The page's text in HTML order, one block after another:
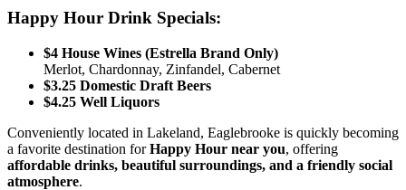
Happy Hour Drink Specials:
$4 House Wines (Estrella Brand Only)
Merlot, Chardonnay, Zinfandel, Cabernet
$3.25 Domestic Draft Beers
$4.25 Well Liquors
Conveniently located in Lakeland, Eaglebrooke is quickly becoming
a favorite destination forHappy Hour near you, offering
affordable drinks, beautiful surroundings, and a friendly social
atmosphere.